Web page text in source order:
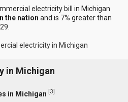
electricity bill in Michigan
the nation and is 7% greater than
electricity in Michigan
in Michigan
in Michigan [3]